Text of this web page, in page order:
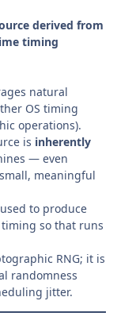
derived from
timing
natural
OS timing
operations).
is inherently
— even
meaningful
to produce
so that runs
RNG; it is
randomness
jitter.